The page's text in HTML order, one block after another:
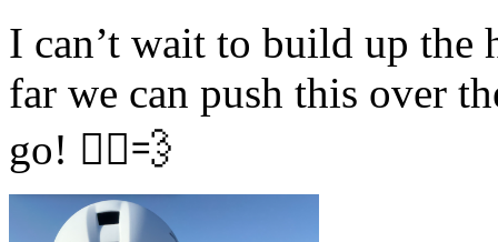
I can’t wait to build up the
far we can push this over
go! 🚴‍♂️💨